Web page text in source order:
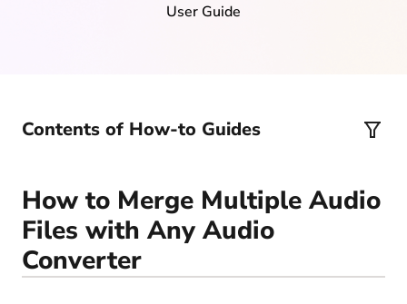
Support
User Guide
Contents of How-to Guides
How to Merge Multiple Audio
Files with Any Audio
Converter